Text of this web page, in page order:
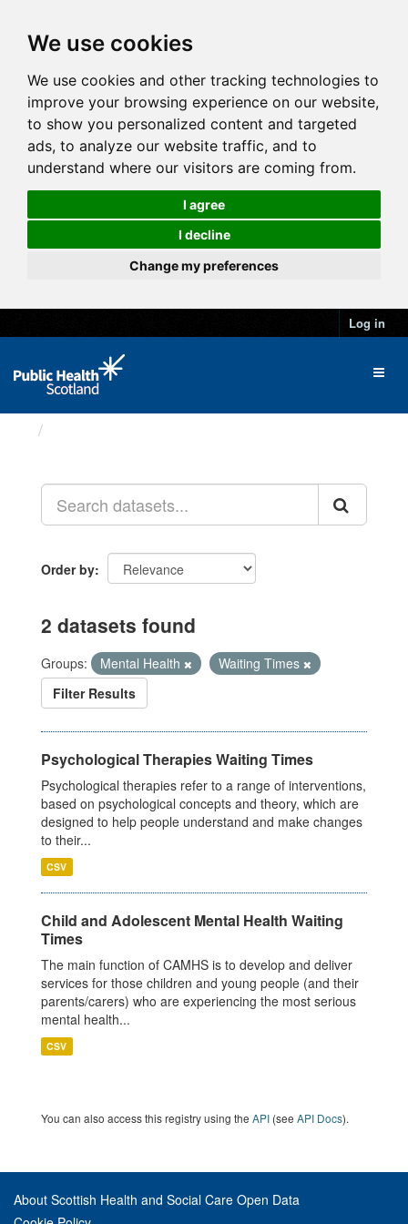
We use cookies
We use cookies and other tracking technologies to
improve your browsing experience on our website,
to show you personalized content and targeted
ads, to analyze our website traffic, and to
understand where our visitors are coming from.
I agree
I decline
Change my preferences
Log in
Order by
2 datasets found
Groups: Mental Health
Waiting Times
Filter Results
Psychological Therapies Waiting Times
Psychological therapies refer to a range of interventions,
based on psychological concepts and theory, which are
designed to help people understand and make changes
to their...
CSV
Child and Adolescent Mental Health Waiting
Times
The main function of CAMHS is to develop and deliver
services for those children and young people (and their
parents/carers) who are experiencing the most serious
mental health...
CSV
You can also access this registry using the API (see API Docs).
About Scottish Health and Social Care Open Data